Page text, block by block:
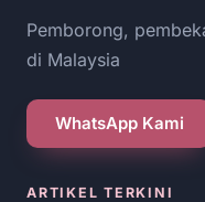
Pemborong,
di Malaysia
WhatsApp Kami
ARTIKEL TERKINI